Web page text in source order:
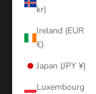
kr)
Ireland (EUR
€)
Japan (JPY ¥)
Luxembourg